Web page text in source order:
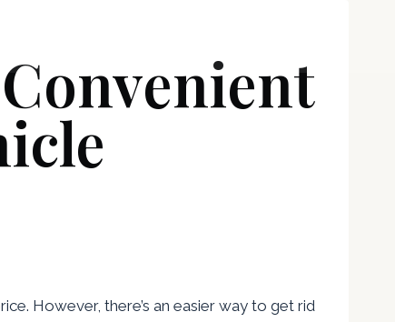
However, there’s an easier way to get rid